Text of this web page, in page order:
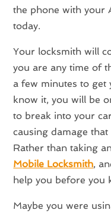
the phone with your
today.
Your locksmith will
you are any time of
a few minutes to get
know it, you will be
to break into your
causing damage
Rather than taking
Mobile Locksmith,
help you before you
Maybe you were